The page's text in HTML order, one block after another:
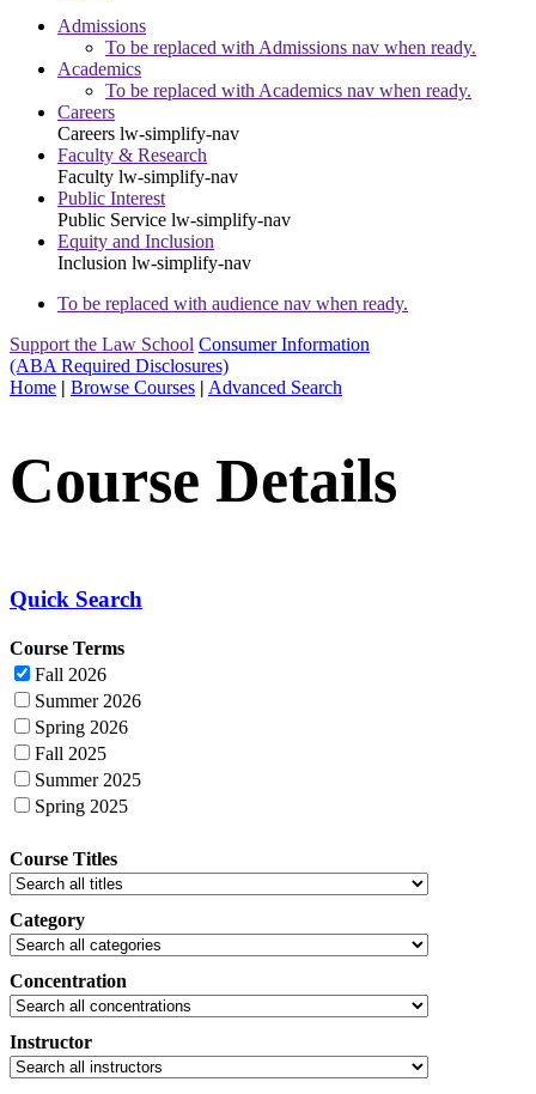
Admissions
To be replaced with Admissions nav when ready.
Academics
To be replaced with Academics nav when ready.
Careers
Careers lw-simplify-nav
Faculty & Research
Faculty lw-simplify-nav
Public Interest
Public Service lw-simplify-nav
Equity and Inclusion
Inclusion lw-simplify-nav
To be replaced with audience nav when ready.
Support the Law School Consumer Information
(ABA Required Disclosures)
Home | Browse Courses | Advanced Search
Course Details
Quick Search
Course Terms
Fall 2026
Summer 2026
Spring 2026
Fall 2025
Summer 2025
Spring 2025
Course Titles
Category
Concentration
Instructor